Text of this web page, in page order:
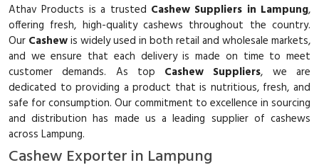
Athav Products is a trusted Cashew Suppliers in Lampung,
offering fresh, high-quality cashews throughout the country.
Our Cashewis widely used in both retail and wholesale markets,
and we ensure that each delivery is made on time to meet
customer demands. As top Cashew Suppliers, we are
dedicated to providing a product that is nutritious, fresh, and
safe for consumption. Our commitment to excellence in sourcing
and distribution has made us a leading supplier of cashews
across Lampung.
Cashew Exporter in Lampung